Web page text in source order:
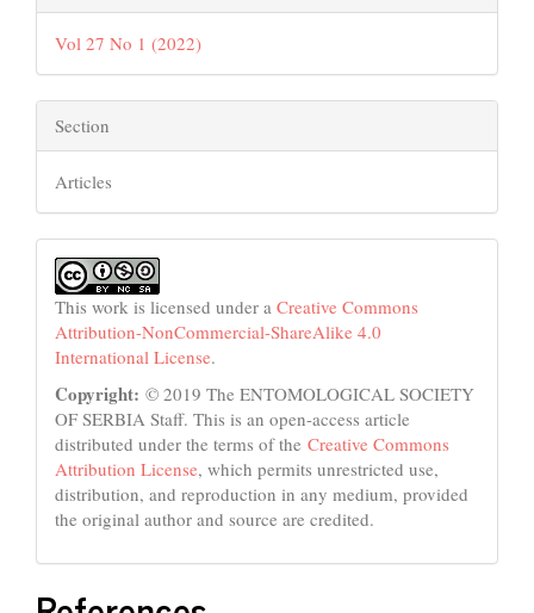
Vol 27 No 1 (2022)
Section
Articles
This work is licensed under a Creative Commons
Attribution-NonCommercial-ShareAlike 4.0
International License.
Copyright: © 2019 The ENTOMOLOGICAL SOCIETY
OF SERBIA Staff. This is an open-access article
distributed under the terms of the Creative Commons
Attribution License, which permits unrestricted use,
distribution, and reproduction in any medium, provided
the original author and source are credited.